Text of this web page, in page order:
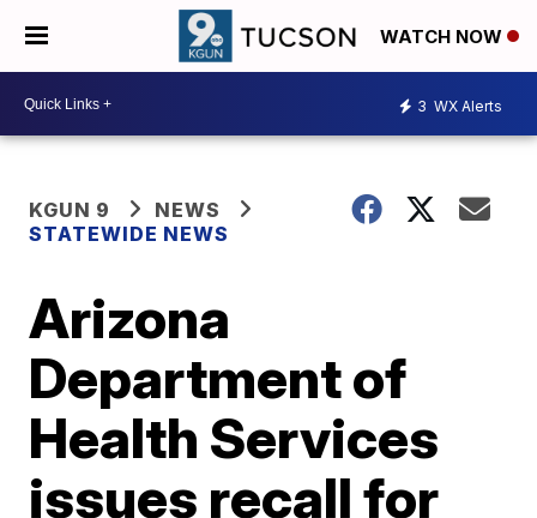
WATCH NOW
3 WX Alerts
KGUN 9
NEWS
STATEWIDE NEWS
Arizona
Department of
Health Services
issues recall for